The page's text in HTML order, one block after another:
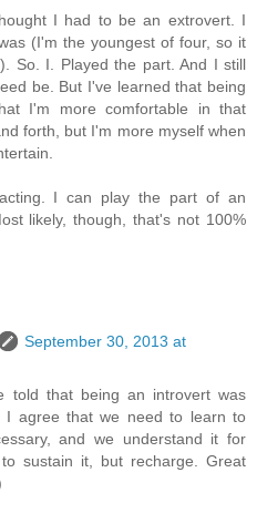
I had to be an extrovert. I
(I'm the youngest of four, so it
So. I. Played the part. And I still
be. But I've learned that being
I'm more comfortable in that
forth, but I'm more myself when
I can play the part of an
likely, though, that's not 100%
September 30, 2013 at
told that being an introvert was
I agree that we need to learn to
and we understand it for
sustain it, but recharge. Great